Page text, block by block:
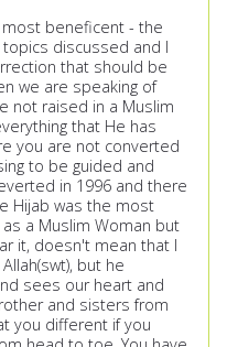
most beneficent - the
discussed and I
that should be
we are speaking of
not raised in a Muslim
that He has
you are not converted
to be guided and
in 1996 and there
Hijab was the most
a Muslim Woman but
it, doesn't mean that I
but he
sees our heart and
and sisters from
you different if you